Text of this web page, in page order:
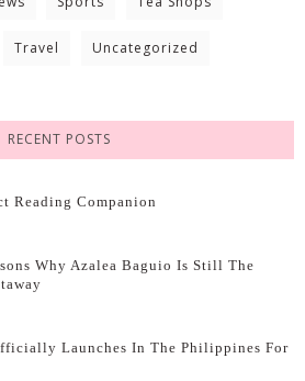
Travel Uncategorized
RECENT POSTS
Reading Companion
Why Azalea Baguio Is Still The
Launches In The Philippines For